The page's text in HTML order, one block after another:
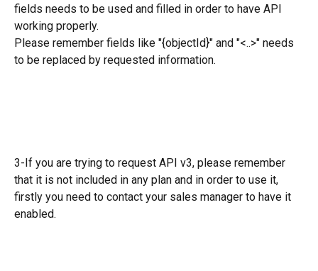
fields needs to be used and filled in order to have API
working properly.
Please remember fields like "{objectId}" and "<..>" needs
to be replaced by requested information.
3-If you are trying to request API v3, please remember
that it is not included in any plan and in order to use it,
firstly you need to contact your sales manager to have it
enabled.